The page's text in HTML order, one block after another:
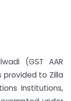
(GST AAR
provided to Zilla
Institutions,